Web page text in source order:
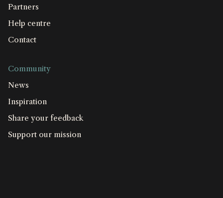
Partners
Help centre
Contact
Community
News
Inspiration
Share your feedback
Support our mission